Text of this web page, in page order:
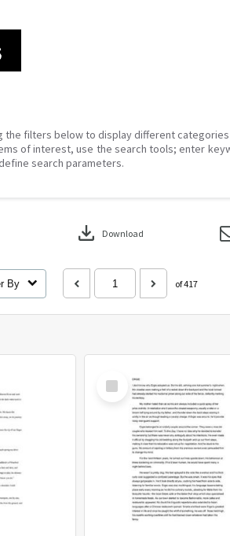
the filters below to display different
of interest, use the search tools; enter
search parameters.
download Download
By of 417
Select
Item